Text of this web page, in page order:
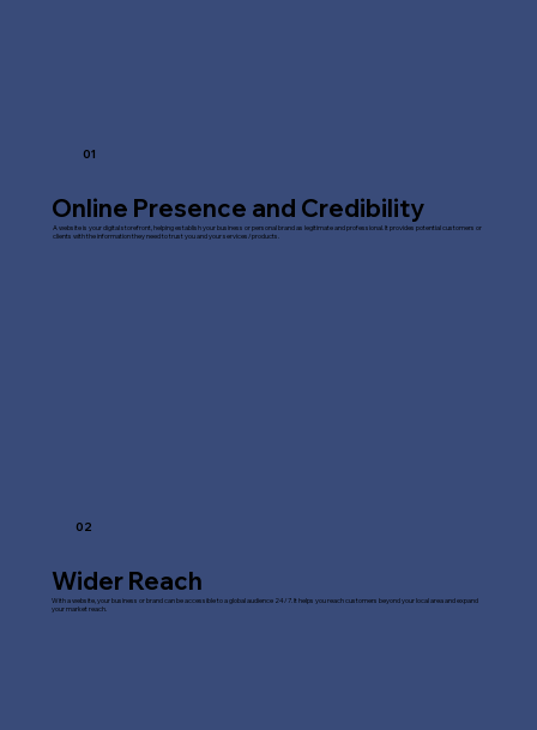
01
Online Presence and Credibility
A website is your digital storefront, helping establish your business or personal brand as legitimate and professional. It provides potential customers or
clients with the information they need to trust you and your services/products.
02
Wider Reach
With a website, your business or brand can be accessible to a global audience 24/7. It helps you reach customers beyond your local area and expand
your market reach.